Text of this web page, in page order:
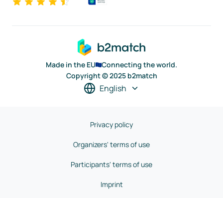
Made in the EU
Connecting the world.
Copyright © 2025 b2match
English
Privacy policy
Organizers' terms of use
Participants' terms of use
Imprint